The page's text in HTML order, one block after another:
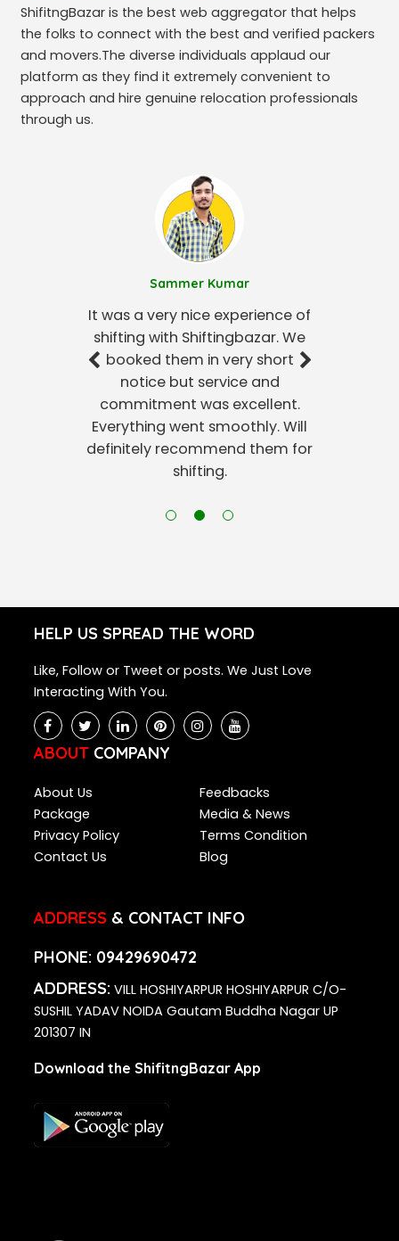
ShifitngBazar is the best web aggregator that helps
the folks to connect with the best and verified packers
and movers.The diverse individuals applaud our
platform as they find it extremely convenient to
approach and hire genuine relocation professionals
through us.
Sammer Kumar
It was a very nice experience of
shifting with Shiftingbazar. We
booked them in very short
notice but service and
commitment was excellent.
Everything went smoothly. Will
definitely recommend them for
shifting.
HELP US SPREAD THE WORD
Like, Follow or Tweet or posts. We Just Love
Interacting With You.
ABOUT COMPANY
About Us
Feedbacks
Package
Media & News
Privacy Policy
Terms Condition
Contact Us
Blog
ADDRESS& CONTACT INFO
PHONE: 09429690472
ADDRESS: VILL HOSHIYARPUR HOSHIYARPUR C/O-
SUSHIL YADAV NOIDA Gautam Buddha Nagar UP
201307 IN
Download the ShifitngBazar App